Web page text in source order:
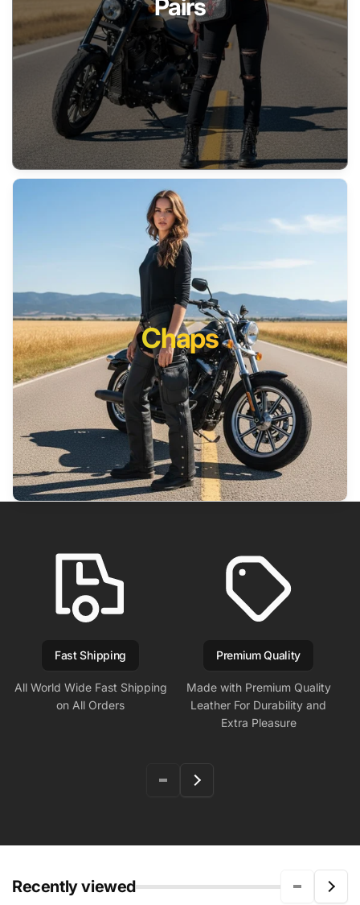
Pairs
Chaps
Fast Shipping
All World Wide Fast Shipping
on All Orders
Premium Quality
Made with Premium Quality
Leather For Durability and
Extra Pleasure
Recently viewed